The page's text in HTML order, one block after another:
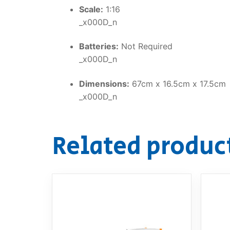
Scale: 1:16
_x000D_n
Batteries: Not Required
_x000D_n
Dimensions: 67cm x 16.5cm x 17.5cm
_x000D_n
Related